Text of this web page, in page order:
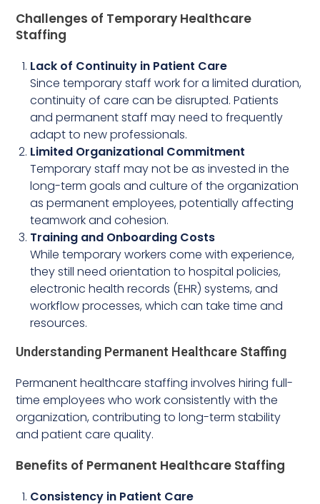
Challenges of Temporary Healthcare
Staffing
Lack of Continuity in Patient Care
Since temporary staff work for a limited duration,
continuity of care can be disrupted. Patients
and permanent staff may need to frequently
adapt to new professionals.
Limited Organizational Commitment
Temporary staff may not be as invested in the
long-term goals and culture of the organization
as permanent employees, potentially affecting
teamwork and cohesion.
Training and Onboarding Costs
While temporary workers come with experience,
they still need orientation to hospital policies,
electronic health records (EHR) systems, and
workflow processes, which can take time and
resources.
Understanding Permanent Healthcare Staffing
Permanent healthcare staffing involves hiring full-
time employees who work consistently with the
organization, contributing to long-term stability
and patient care quality.
Benefits of Permanent Healthcare Staffing
Consistency in Patient Care